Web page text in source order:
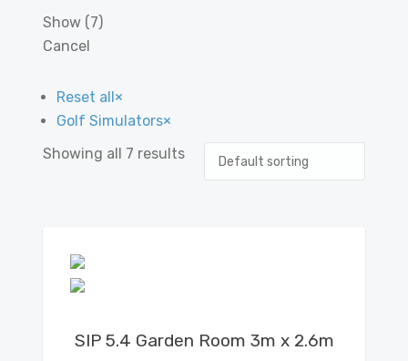
Show (7)
Cancel
Reset all×
Golf Simulators×
Showing all 7 results
SIP 5.4 Garden Room 3m x 2.6m